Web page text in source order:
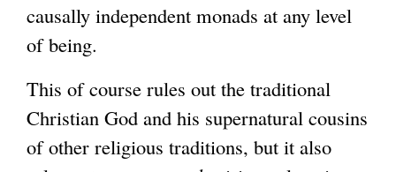
causally independent monads at any level
of being.
This of course rules out the traditional
Christian God and his supernatural cousins
of other religious traditions, but it also